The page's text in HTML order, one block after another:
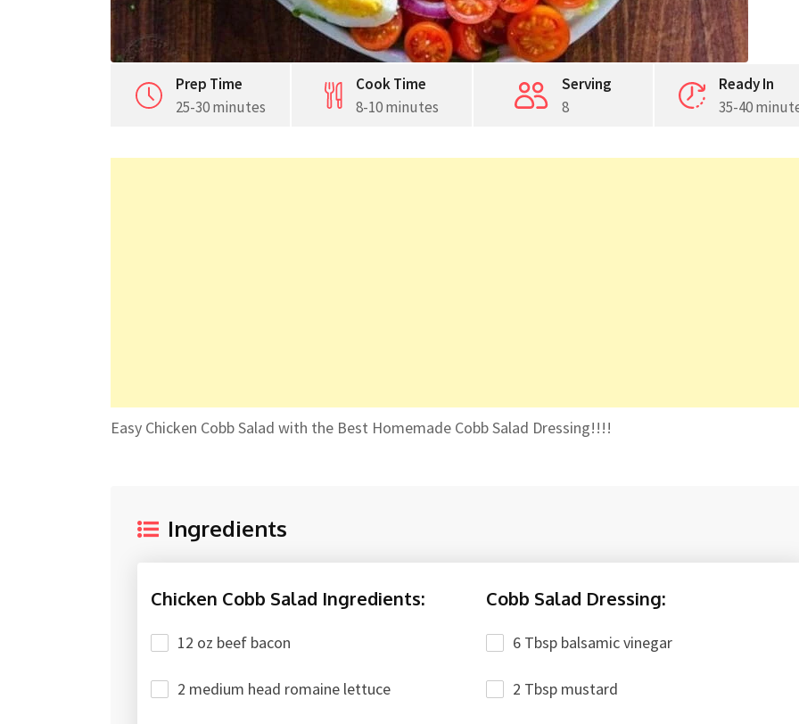
Prep Time
25-30 minutes
Cook Time
8-10 minutes
Serving
8
Ready In
35-40
Easy Chicken Cobb Salad with the Best Homemade Cobb Salad Dressing!!!!
Ingredients
Chicken Cobb Salad Ingredients:
12 oz beef bacon
2 medium head romaine lettuce
Cobb Salad Dressing:
6 Tbsp balsamic vinegar
2 Tbsp mustard